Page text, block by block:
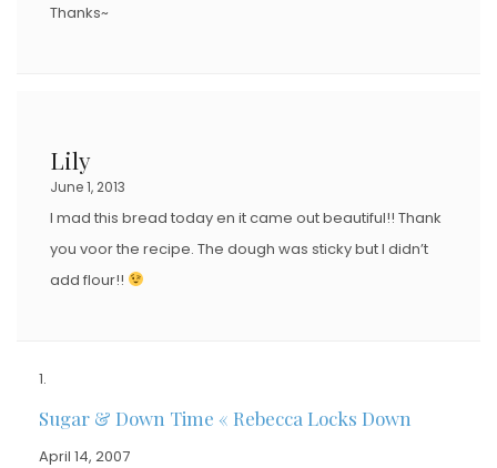
Thanks~
Lily
June 1, 2013
I mad this bread today en it came out beautiful!! Thank
you voor the recipe. The dough was sticky but I didn’t
add flour!!
Sugar & Down Time « Rebecca Locks Down
April 14, 2007